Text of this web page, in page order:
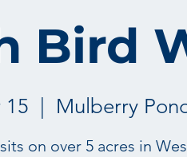
Bird
15 Mulberry
on over 5 acres in